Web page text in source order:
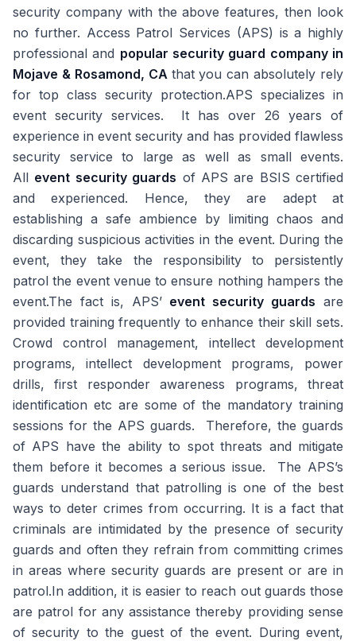
security company with the above features, then look
no further. Access Patrol Services (APS) is a highly
professional and popular security guard company in
Mojave & Rosamond, CA that you can absolutely rely
for top class security protection.APS specializes in
event security services. It has over 26 years of
experience in event security and has provided flawless
security service to large as well as small events.
All event security guards of APS are BSIS certified
and experienced. Hence, they are adept at
establishing a safe ambience by limiting chaos and
discarding suspicious activities in the event. During the
event, they take the responsibility to persistently
patrol the event venue to ensure nothing hampers the
event.The fact is, APS’ event security guards are
provided training frequently to enhance their skill sets.
Crowd control management, intellect development
programs, intellect development programs, power
drills, first responder awareness programs, threat
identification etc are some of the mandatory training
sessions for the APS guards. Therefore, the guards
of APS have the ability to spot threats and mitigate
them before it becomes a serious issue. The APS’s
guards understand that patrolling is one of the best
ways to deter crimes from occurring. It is a fact that
criminals are intimidated by the presence of security
guards and often they refrain from committing crimes
in areas where security guards are present or are in
patrol.In addition, it is easier to reach out guards those
are patrol for any assistance thereby providing sense
of security to the guest of the event. During event,